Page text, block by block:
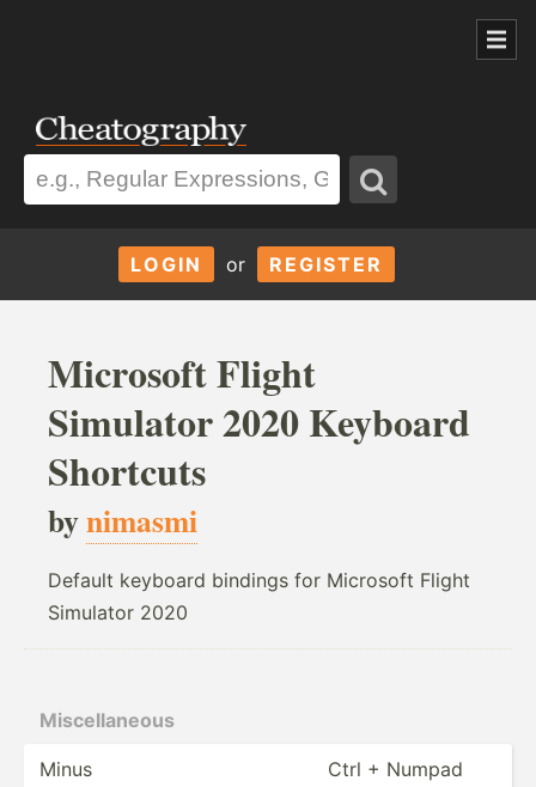
LOGIN or REGISTER
Microsoft Flight
Simulator 2020 Keyboard
Shortcuts
bynimasmi
Default keyboard bindings for Microsoft Flight
Simulator 2020
Miscel­laneous
Minus
Ctrl + Numpad